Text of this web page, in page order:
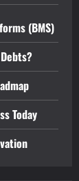
(BMS)
Today